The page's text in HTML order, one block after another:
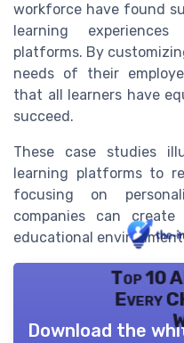
workforce have found
learning
platforms. By
needs of their
that all learners have
succeed.
These case studies
learning platforms to
focusing on
companies can
educational
Top 10
Every
Download the